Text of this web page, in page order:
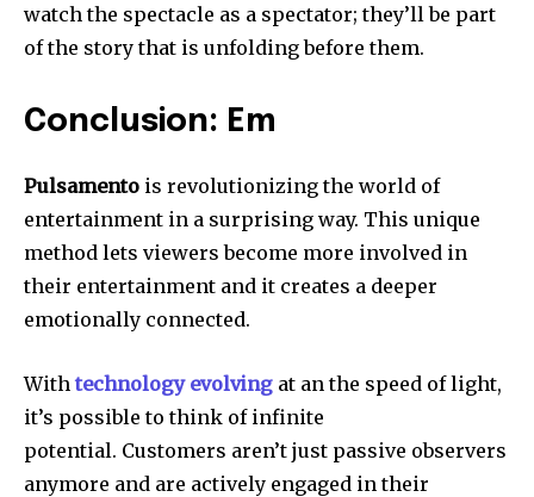
watch the spectacle as a spectator; they’ll be part
of the story that is unfolding before them.
Conclusion: Em
Pulsamento is revolutionizing the world of
entertainment in a surprising way. This unique
method lets viewers become more involved in
their entertainment and it creates a deeper
emotionally connected.
Withtechnology evolving at an the speed of light,
it’s possible to think of infinite
potential. Customers aren’t just passive observers
anymore and are actively engaged in their